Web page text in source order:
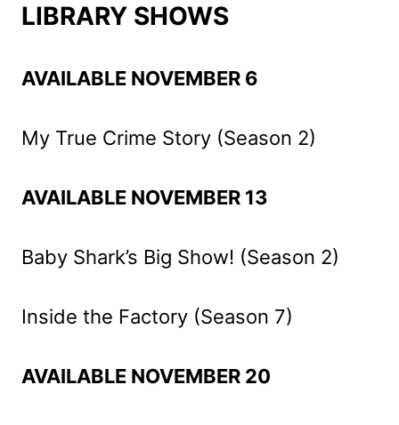
LIBRARY SHOWS
AVAILABLE NOVEMBER 6
My True Crime Story (Season 2)
AVAILABLE NOVEMBER 13
Baby Shark’s Big Show! (Season 2)
Inside the Factory (Season 7)
AVAILABLE NOVEMBER 20